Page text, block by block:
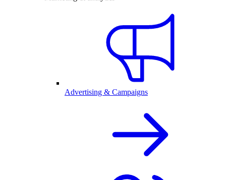
Advertising & Campaigns